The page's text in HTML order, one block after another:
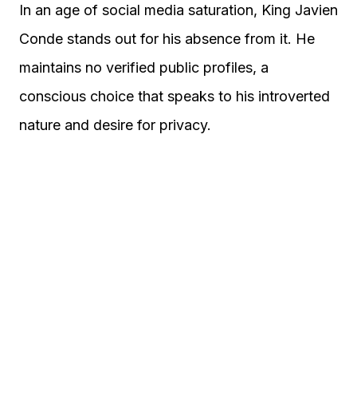
In an age of social media saturation, King Javien
Conde stands out for his absence from it. He
maintains no verified public profiles, a
conscious choice that speaks to his introverted
nature and desire for privacy.